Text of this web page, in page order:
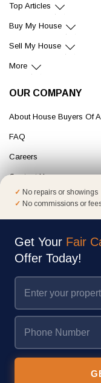
Top Articles
Buy My House
Sell My House
More
OUR COMPANY
About House Buyers Of
FAQ
Careers
Contact Us
Terms of Service
Mail Opt Out
House Buyers of America
company with over 25
Get Your
No repairs or showings
No commissions or
Get Your Fair
Offer Today!